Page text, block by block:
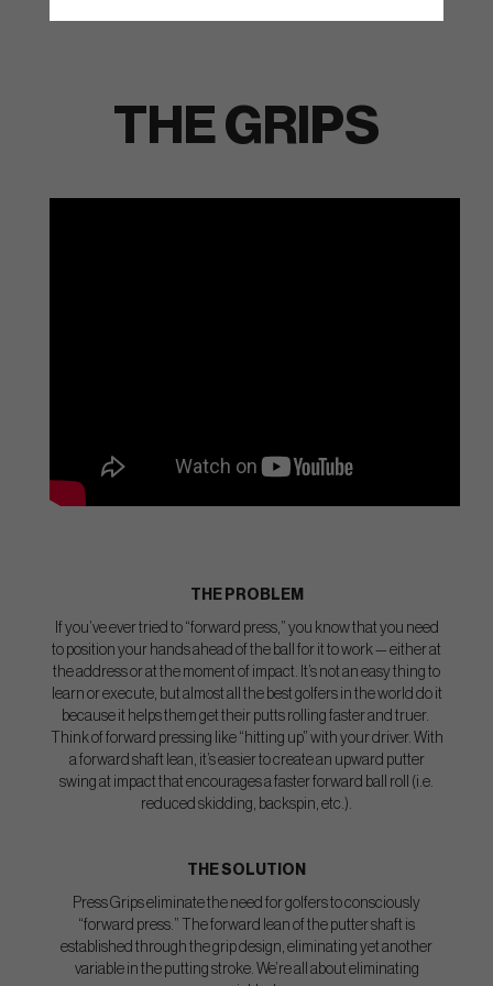
THE GRIPS
THE PROBLEM
If you’ve ever tried to “forward press,” you know that you need
to position your hands ahead of the ball for it to work — either at
the address or at the moment of impact. It’s not an easy thing to
learn or execute, but almost all the best golfers in the world do it
because it helps them get their putts rolling faster and truer.
Think of forward pressing like “hitting up” with your driver. With
a forward shaft lean, it’s easier to create an upward putter
swing at impact that encourages a faster forward ball roll (i.e.
reduced skidding, backspin, etc.).
THE SOLUTION
Press Grips eliminate the need for golfers to consciously
“forward press.” The forward lean of the putter shaft is
established through the grip design, eliminating yet another
variable in the putting stroke. We’re all about eliminating